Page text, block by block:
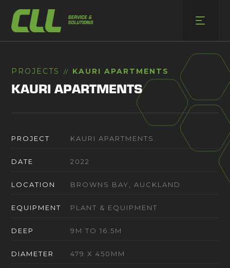
content
PROJECTS // KAURI APARTMENTS
KAURI APARTMENTS
PROJECT KAURI APARTMENTS
DATE 2022
LOCATION BROWNS BAY, AUCKLAND
EQUIPMENT PLANT & EQUIPMENT
DEEP 9M TO 16.5M
DIAMETER 479 X 450MM